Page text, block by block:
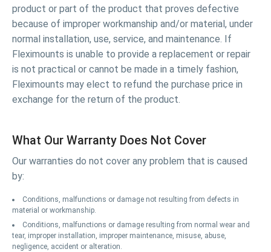
product or part of the product that proves defective
because of improper workmanship and/or material, under
normal installation, use, service, and maintenance. If
Fleximounts is unable to provide a replacement or repair
is not practical or cannot be made in a timely fashion,
Fleximounts may elect to refund the purchase price in
exchange for the return of the product.
What Our Warranty Does Not Cover
Our warranties do not cover any problem that is caused
by:
Conditions, malfunctions or damage not resulting from defects in
material or workmanship.
Conditions, malfunctions or damage resulting from normal wear and
tear, improper installation, improper maintenance, misuse, abuse,
negligence, accident or alteration.